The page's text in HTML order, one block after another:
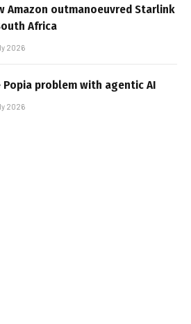
Amazon outmanoeuvred Starlink
Africa
2026
Popia problem with agentic AI
2026